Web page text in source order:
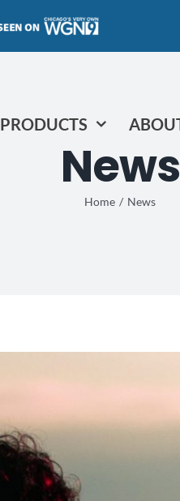
PRODUCTS
News
Home News